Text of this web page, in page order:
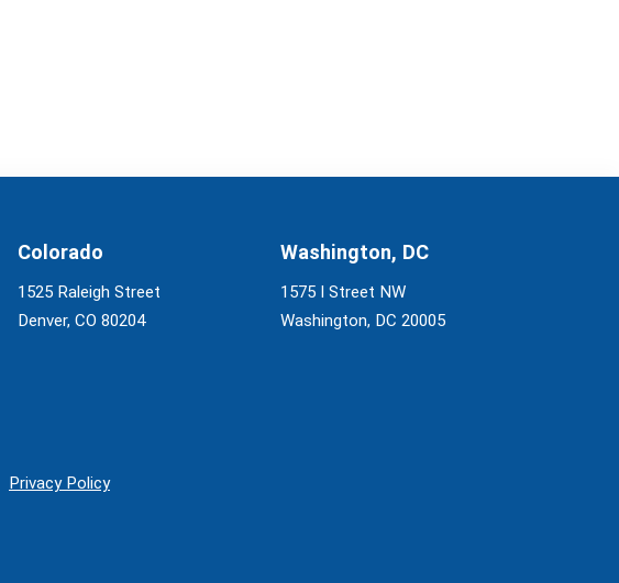
Colorado
1525 Raleigh Street
Denver, CO 80204
Washington, DC
1575 I Street NW
Washington, DC 20005
Privacy Policy